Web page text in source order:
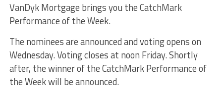
VanDyk Mortgage brings you the CatchMark
Performance of the Week.
The nominees are announced and voting opens on
Wednesday. Voting closes at noon Friday. Shortly
after, the winner of the CatchMark Performance of
the Week will be announced.